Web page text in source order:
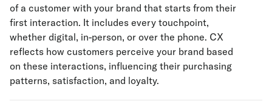
of a customer with your brand that starts from their
first interaction. It includes every touchpoint,
whether digital, in-person, or over the phone. CX
reflects how customers perceive your brand based
on these interactions, influencing their purchasing
patterns, satisfaction, and loyalty.